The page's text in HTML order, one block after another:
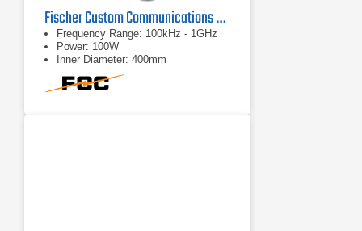
Fischer Custom Communications F-140 Bulk Current Injection Probe
Frequency Range: 100kHz - 1GHz
Power: 100W
Inner Diameter: 400mm